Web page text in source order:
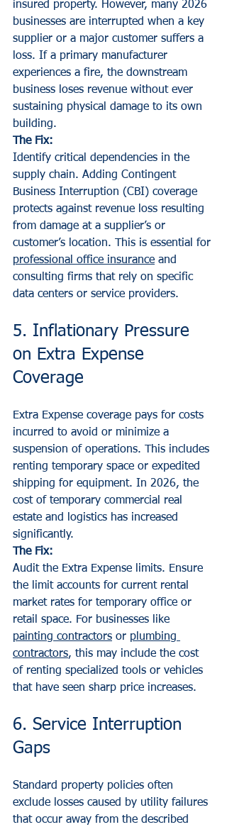
insured property. However, many 2026
businesses are interrupted when a key
supplier or a major customer suffers a
loss. If a primary manufacturer
experiences a fire, the downstream
business loses revenue without ever
sustaining physical damage to its own
building.
The Fix:
Identify critical dependencies in the
supply chain. Adding Contingent
Business Interruption (CBI) coverage
protects against revenue loss resulting
from damage at a supplier’s or
customer’s location. This is essential for
professional office insurance and
consulting firms that rely on specific
data centers or service providers.
5. Inflationary Pressure
on Extra Expense
Coverage
Extra Expense coverage pays for costs
incurred to avoid or minimize a
suspension of operations. This includes
renting temporary space or expedited
shipping for equipment. In 2026, the
cost of temporary commercial real
estate and logistics has increased
significantly.
The Fix:
Audit the Extra Expense limits. Ensure
the limit accounts for current rental
market rates for temporary office or
retail space. For businesses like
painting contractors or plumbing
contractors, this may include the cost
of renting specialized tools or vehicles
that have seen sharp price increases.
6. Service Interruption
Gaps
Standard property policies often
exclude losses caused by utility failures
that occur away from the described